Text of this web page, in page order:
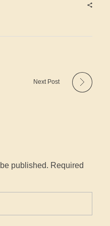
Next Post
published. Required